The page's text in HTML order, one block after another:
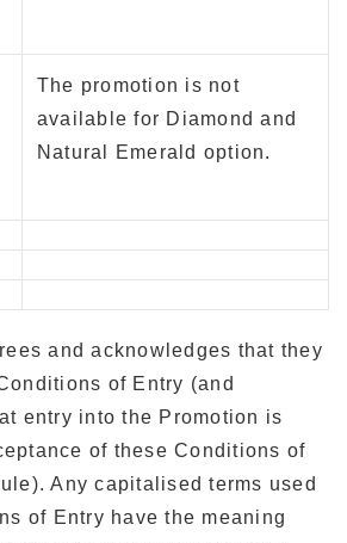
The promotion is not
available for Diamond and
Natural Emerald option.
and acknowledges that they
of Entry (and
entry into the Promotion is
of these Conditions of
Any capitalised terms used
of Entry have the meaning